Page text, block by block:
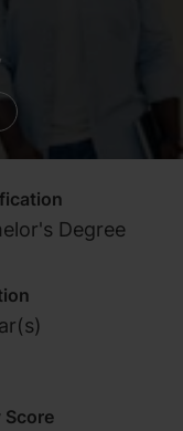
Degree
Score